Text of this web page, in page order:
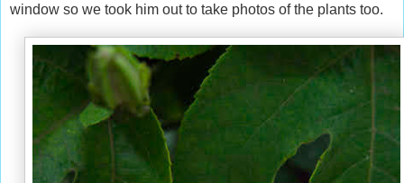
window so we took him out to take photos of the plants too.